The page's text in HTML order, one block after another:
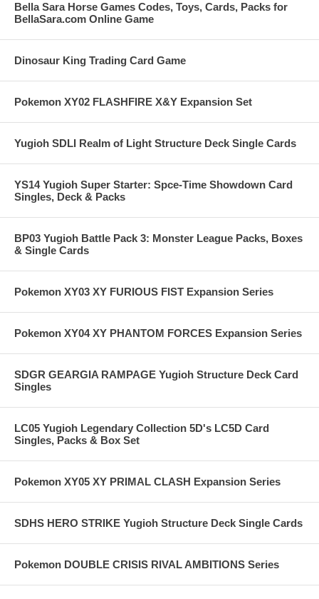
Bella Sara Horse Games Codes, Toys, Cards, Packs for
BellaSara.com Online Game
Dinosaur King Trading Card Game
Pokemon XY02 FLASHFIRE X&Y Expansion Set
Yugioh SDLI Realm of Light Structure Deck Single Cards
YS14 Yugioh Super Starter: Spce-Time Showdown Card
Singles, Deck & Packs
BP03 Yugioh Battle Pack 3: Monster League Packs, Boxes
& Single Cards
Pokemon XY03 XY FURIOUS FIST Expansion Series
Pokemon XY04 XY PHANTOM FORCES Expansion Series
SDGR GEARGIA RAMPAGE Yugioh Structure Deck Card
Singles
LC05 Yugioh Legendary Collection 5D's LC5D Card
Singles, Packs & Box Set
Pokemon XY05 XY PRIMAL CLASH Expansion Series
SDHS HERO STRIKE Yugioh Structure Deck Single Cards
Pokemon DOUBLE CRISIS RIVAL AMBITIONS Series